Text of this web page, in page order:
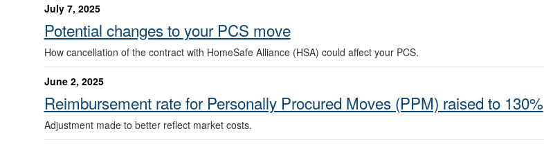
July 7, 2025
Potential changes to your PCS move
How cancellation of the contract with HomeSafe Alliance (HSA) could affect your PCS.
June 2, 2025
Reimbursement rate for Personally Procured Moves (PPM) raised to 130%
Adjustment made to better reflect market costs.